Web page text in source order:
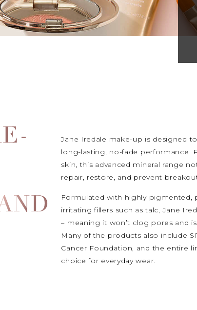
Jane Iredale make-up is designed
long-lasting, no-fade performance.
skin, this advanced mineral range
repair, restore, and prevent
Formulated with highly pigmented,
irritating fillers such as talc, Jane
– meaning it won’t clog pores and
Many of the products also include
Cancer Foundation, and the entire
choice for everyday wear.